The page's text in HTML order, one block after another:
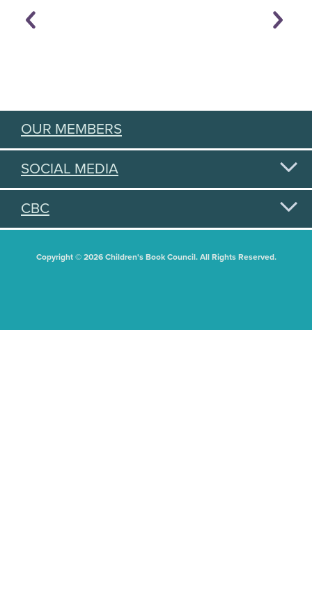
OUR MEMBERS
SOCIAL MEDIA
CBC
Copyright © 2026 Children's Book Council. All Rights Reserved.